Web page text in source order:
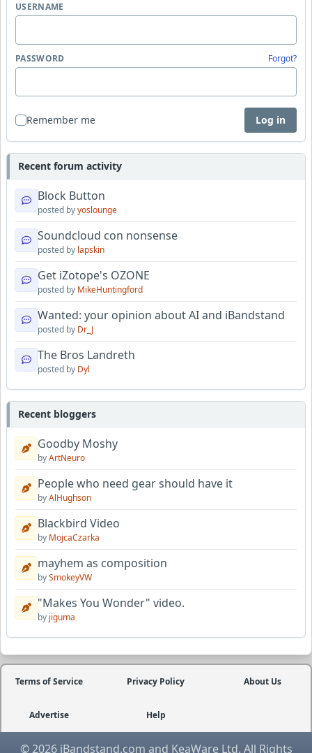
USERNAME
PASSWORD Forgot?
Remember me Log in
Recent forum activity
Block Button
posted byyoslounge
Soundcloud con nonsense
posted by lapskin
Get iZotope's OZONE
posted by MikeHuntingford
Wanted: your opinion about AI and iBandstand
posted by Dr_J
The Bros Landreth
posted by Dyl
Recent bloggers
Goodby Moshy
byArtNeuro
People who need gear should have it
byAlHughson
Blackbird Video
by MojcaCzarka
mayhem as composition
bySmokeyVW
"Makes You Wonder" video.
by jiguma
Terms of Service Privacy Policy About Us
Advertise Help
© 2026 iBandstand.com and KeaWare Ltd. All Rights